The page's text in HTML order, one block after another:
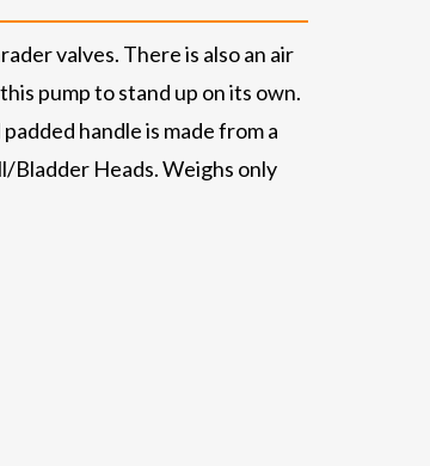
valves. There is also an air
pump to stand up on its own.
handle is made from a
Bladder Heads. Weighs only